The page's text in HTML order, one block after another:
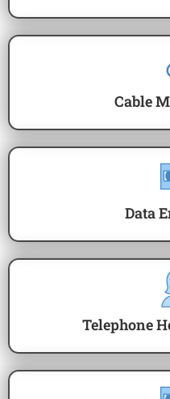
Cable
Data
Telephone